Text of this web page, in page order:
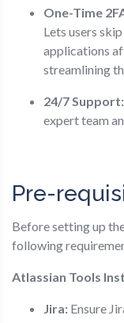
One-Time
Lets users
applications
streamlining
24/7 Support:
expert team
Pre-
Before setting up
following
Atlassian Tools
Jira: Ensure